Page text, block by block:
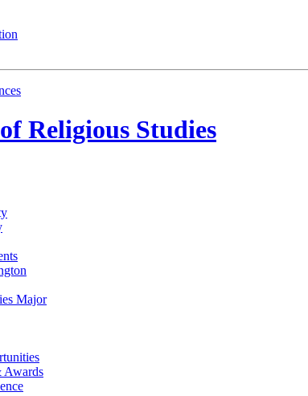
Religious Studies
Major
Awards